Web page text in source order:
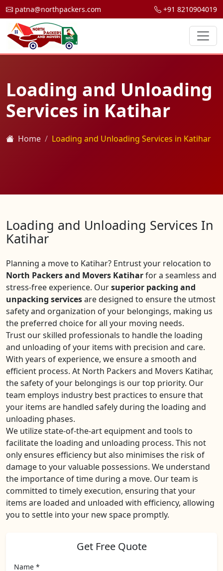
patna@northpackers.com +91 8210904019
Loading and Unloading
Services in Katihar
Home Loading and Unloading Services in Katihar
Loading and Unloading Services In
Katihar
Planning a move to Katihar? Entrust your relocation to
North Packers and Movers Katiharfor a seamless and
stress-free experience. Oursuperior packing and
unpacking servicesare designed to ensure the utmost
safety and organization of your belongings, making us
the preferred choice for all your moving needs.
Trust our skilled professionals to handle the loading
and unloading of your items with precision and care.
With years of experience, we ensure a smooth and
efficient process. At North Packers and Movers Katihar,
the safety of your belongings is our top priority. Our
team employs industry best practices to ensure that
your items are handled safely during the loading and
unloading phases.
We utilize state-of-the-art equipment and tools to
facilitate the loading and unloading process. This not
only ensures efficiency but also minimises the risk of
damage to your valuable possessions. We understand
the importance of time during a move. Our team is
committed to timely execution, ensuring that your
items are loaded and unloaded with efficiency, allowing
you to settle into your new space promptly.
Get Free Quote
Name *